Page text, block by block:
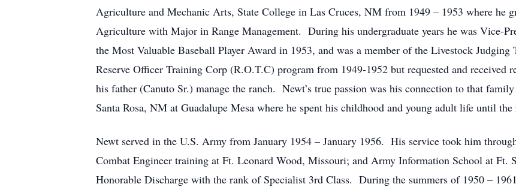
Agriculture and Mechanic Arts, State College in Las Cruces, NM from 1949 – 1953 where he
Agriculture with Major in Range Management. During his undergraduate years he was Vice-
the Most Valuable Baseball Player Award in 1953, and was a member of the Livestock
Reserve Officer Training Corp (R.O.T.C) program from 1949-1952 but requested and received
his father (Canuto Sr.) manage the ranch. Newt’s true passion was his connection to that
Santa Rosa, NM at Guadalupe Mesa where he spent his childhood and young adult life until
Newt served in the U.S. Army from January 1954 – January 1956. His service took him
Combat Engineer training at Ft. Leonard Wood, Missouri; and Army Information School at Ft.
Honorable Discharge with the rank of Specialist 3rd Class. During the summers of 1950 –